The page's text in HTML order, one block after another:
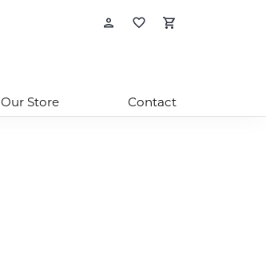
Toggle My Account
Toggle My
Our Store Contact